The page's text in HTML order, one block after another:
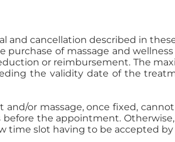
and cancellation described in
purchase of massage and
or reimbursement. The
the validity date of the
or massage, once fixed,
the appointment.
time slot having to be accepted